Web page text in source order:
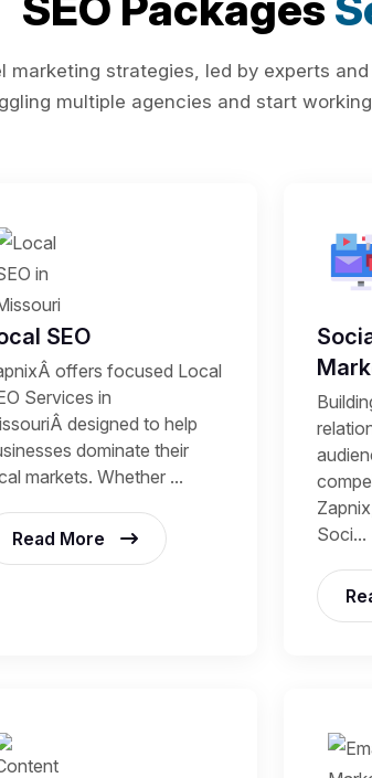
marketing strategies, led by experts
multiple agencies and start
SEO
offers focused Local
Services in
designed to help
dominate their
markets. Whether ...
Read More
Soci...